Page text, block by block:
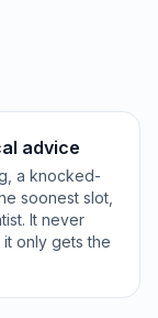
advice
a knocked-
soonest slot,
It never
only gets the